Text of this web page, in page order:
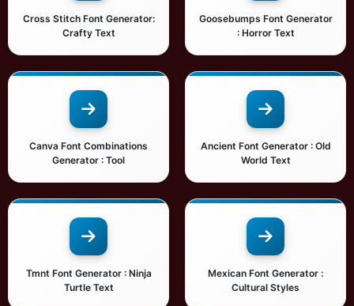
Cross Stitch Font Generator:
Crafty Text
Goosebumps Font Generator
: Horror Text
Canva Font Combinations
Generator : Tool
Ancient Font Generator : Old
World Text
Tmnt Font Generator : Ninja
Turtle Text
Mexican Font Generator :
Cultural Styles